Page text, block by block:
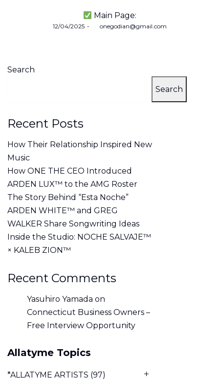
Main Page:
Posted
12/04/2025 byonegodian@gmail.com
Search
Search
Recent Posts
How Their Relationship Inspired New
Music
How ONE THE CEO Introduced
ARDEN LUX™ to the AMG Roster
The Story Behind “Esta Noche”
ARDEN WHITE™ and GREG
WALKER Share Songwriting Ideas
Inside the Studio: NOCHE SALVAJE™
× KALEB ZION™
Recent Comments
Yasuhiro Yamada on
Connecticut Business Owners –
Free Interview Opportunity
Allatyme Topics
*ALLATYME ARTISTS (97)